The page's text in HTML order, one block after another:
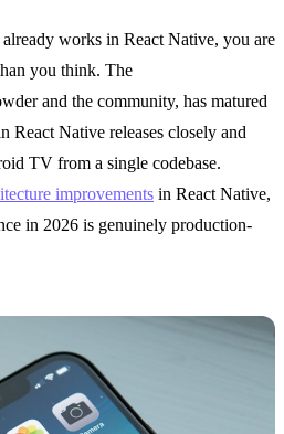
works in React Native, you are
you think. The
and the community, has matured
React Native releases closely and
TV from a single codebase.
improvements in React Native,
in 2026 is genuinely production-